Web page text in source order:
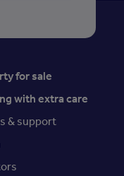
for sale
with extra care
& support